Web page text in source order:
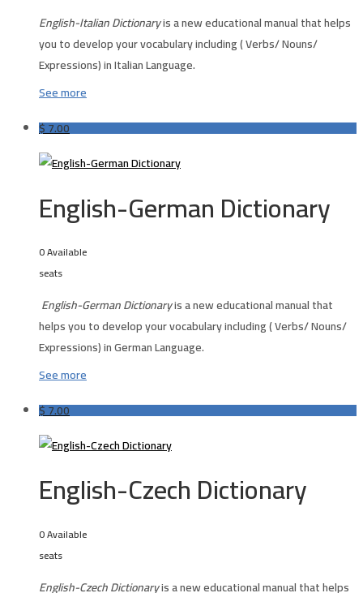
English-Italian Dictionaryis a new educational manual that helps
you to develop your vocabulary including ( Verbs/ Nouns/
Expressions) in Italian Language.
See more
$7.00
English-German Dictionary
0 Available
seats
English-German Dictionaryis a new educational manual that
helps you to develop your vocabulary including ( Verbs/ Nouns/
Expressions) in German Language.
See more
$7.00
English-Czech Dictionary
0 Available
seats
English-Czech Dictionaryis a new educational manual that helps